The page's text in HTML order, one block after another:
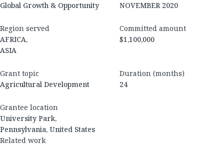
Global Growth & Opportunity
NOVEMBER 2020
Region served
AFRICA,
ASIA
Committed amount
$1,100,000
Grant topic
Agricultural Development
Duration (months)
24
Grantee location
University Park,
Pennsylvania, United States
Related work